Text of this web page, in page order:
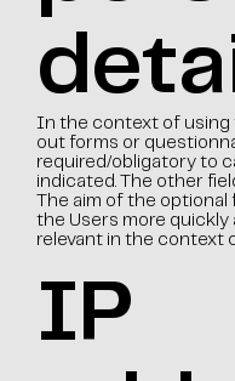
In the context of using
out forms or
required/obligatory to
indicated. The other
The aim of the optional
the Users more
relevant in the context
IP